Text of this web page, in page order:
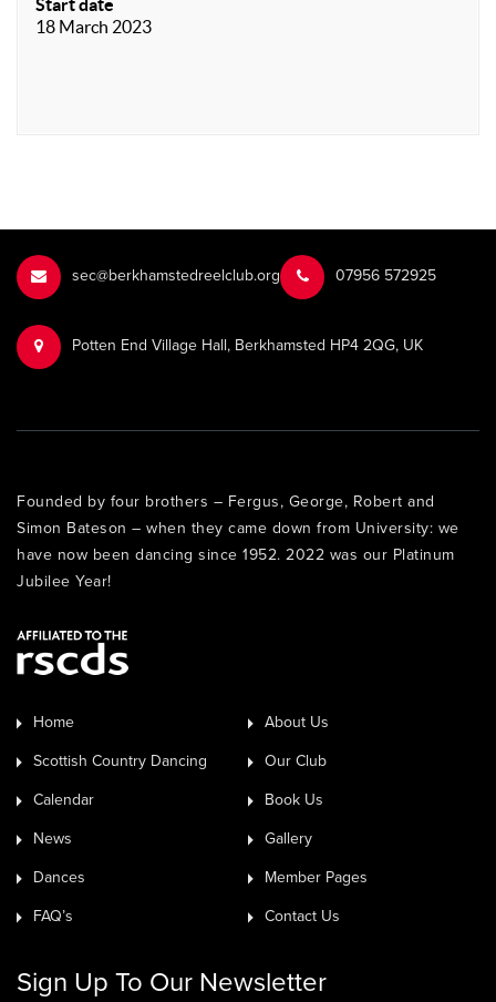
Start date
18 March 2023
sec@berkhamstedreelclub.org ‭07956 572925‬‬
Potten End Village Hall, Berkhamsted HP4 2QG, UK
Founded by four brothers – Fergus, George, Robert and
Simon Bateson – when they came down from University: we
have now been dancing since 1952. 2022 was our Platinum
Jubilee Year!
Home About Us
Scottish Country Dancing Our Club
Calendar Book Us
News Gallery
Dances Member Pages
FAQ’s Contact Us
Sign Up To Our Newsletter